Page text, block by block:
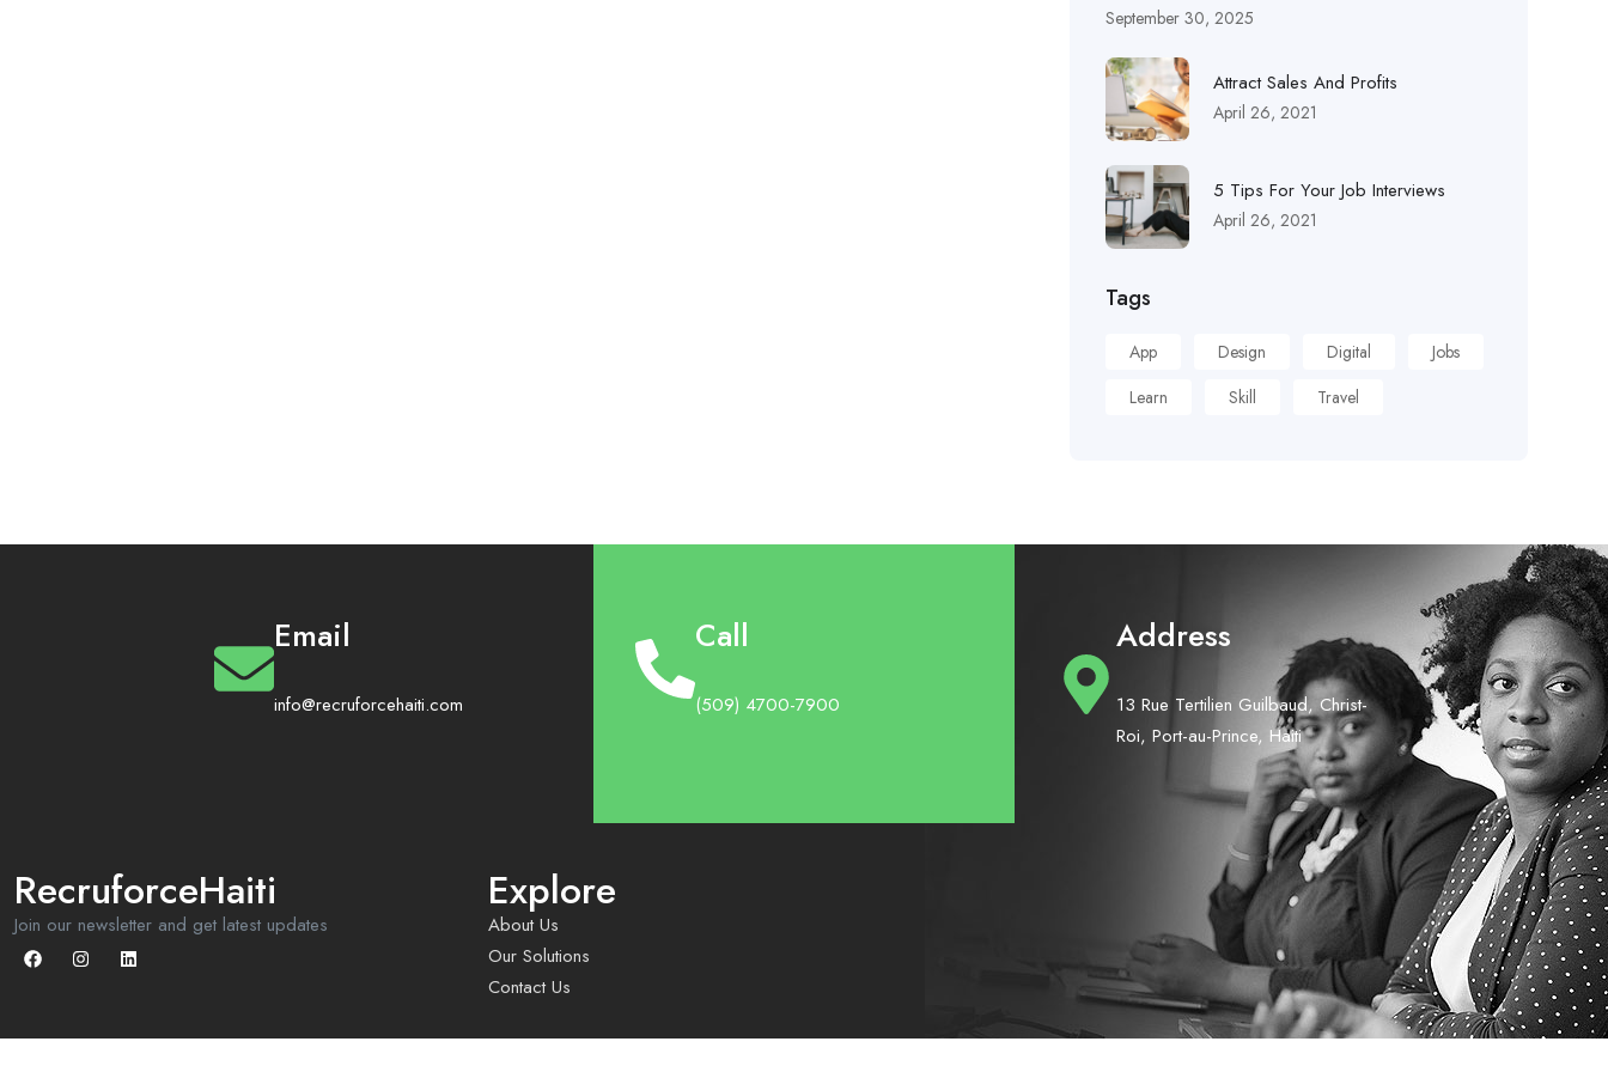
September 30, 2025
Attract Sales And Profits
April 26, 2021
5 Tips For Your Job Interviews
April 26, 2021
Tags
App Design Digital
Jobs
Learn
Skill Travel
Email
info@recruforcehaiti.com
Call
(509) 4700-7900
Address
13 Rue Tertilien Guilbaud, Christ-
Roi, Port-au-Prince, Haiti
RecruforceHaiti
Join our newsletter and get latest updates
Explore
About Us
Our Solutions
Contact Us